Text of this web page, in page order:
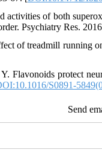
of both
Psychiatry Res.
of treadmill running
Flavonoids protect
S0891-
Send